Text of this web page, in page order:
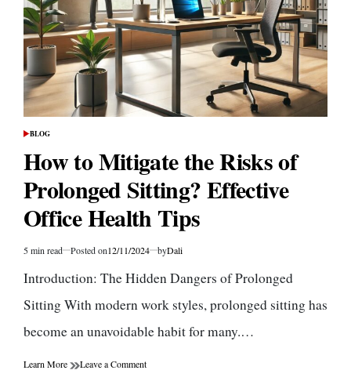
POSTED
BLOG
How to Mitigate the Risks of
Prolonged Sitting? Effective
Office Health Tips
Estimated
time
5 min read Posted on12/11/2024 byDali
Introduction: The Hidden Dangers of Prolonged
Sitting With modern work styles, prolonged sitting has
become an unavoidable habit for many.…
Learn More Leave a Commenton